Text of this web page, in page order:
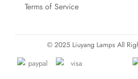
Terms of Service
© 2025 Liuyang Lamps All